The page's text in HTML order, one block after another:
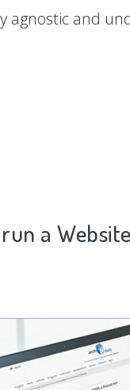
agnostic and
a Website